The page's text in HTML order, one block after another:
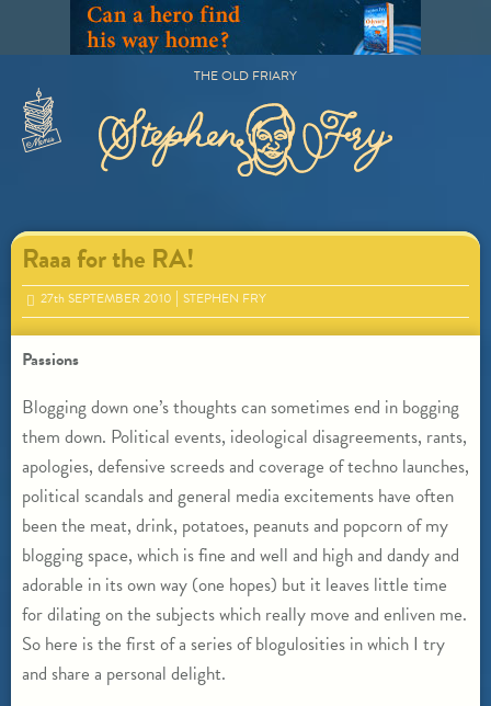
Primary
THE OLD FRIARY
Raaa for the RA!
27th SEPTEMBER 2010 STEPHEN FRY
Passions
Blogging down one’s thoughts can sometimes end in bogging
them down. Political events, ideological disagreements, rants,
apologies, defensive screeds and coverage of techno launches,
political scandals and general media excitements have often
been the meat, drink, potatoes, peanuts and popcorn of my
blogging space, which is fine and well and high and dandy and
adorable in its own way (one hopes) but it leaves little time
for dilating on the subjects which really move and enliven me.
So here is the first of a series of blogulosities in which I try
and share a personal delight.